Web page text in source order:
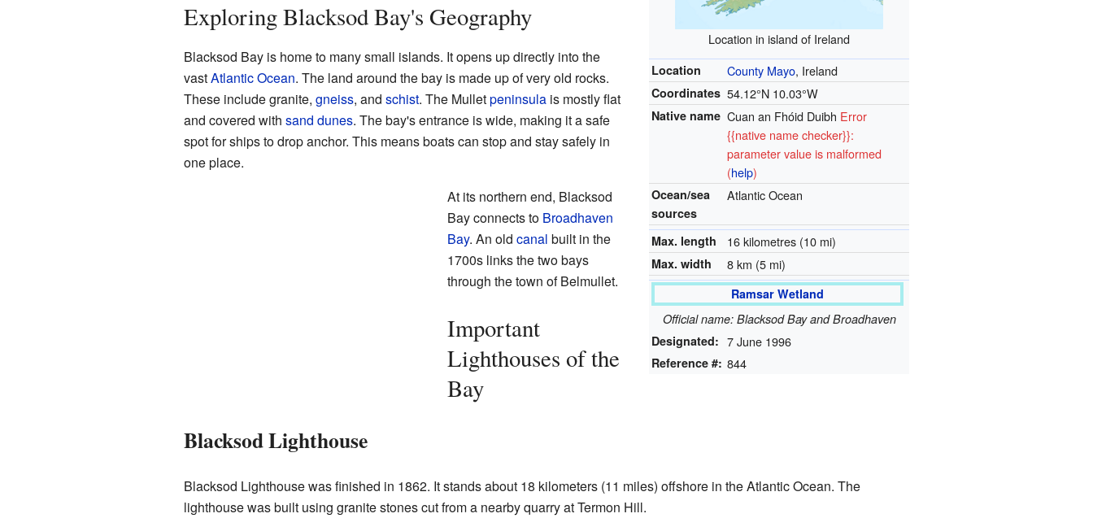
Location in island of Ireland
Location County Mayo, Ireland
Coordinates 54.12°N 10.03°W
Native name Cuan an Fhóid Duibh Error
{{native name checker}}:
parameter value is malformed
(help)
Ocean/sea
sources
Atlantic Ocean
Max. length 16 kilometres (10 mi)
Max. width 8 km (5 mi)
Ramsar Wetland
Official name: Blacksod Bay and Broadhaven
Designated: 7 June 1996
Reference #: 844
Exploring Blacksod Bay's Geography
Blacksod Bay is home to many small islands. It opens up directly into the
vastAtlantic Ocean. The land around the bay is made up of very old rocks.
These include granite, gneiss, and schist. The Mulletpeninsulais mostly flat
and covered with sand dunes. The bay's entrance is wide, making it a safe
spot for ships to drop anchor. This means boats can stop and stay safely in
one place.
At its northern end, Blacksod
Bay connects to Broadhaven
Bay. An old canal built in the
1700s links the two bays
through the town of Belmullet.
Important
Lighthouses of the
Bay
Blacksod Lighthouse
Blacksod Lighthouse was finished in 1862. It stands about 18 kilometers (11 miles) offshore in the Atlantic Ocean. The
lighthouse was built using granite stones cut from a nearby quarry at Termon Hill.